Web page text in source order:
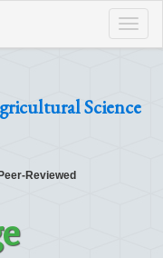
Science
Peer-Reviewed